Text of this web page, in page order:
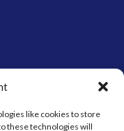
like cookies to store
these technologies will